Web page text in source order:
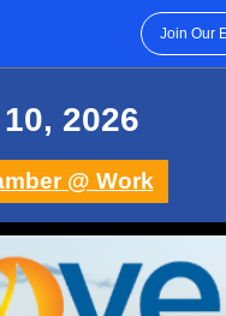
Join Our
, 2026
@ Work